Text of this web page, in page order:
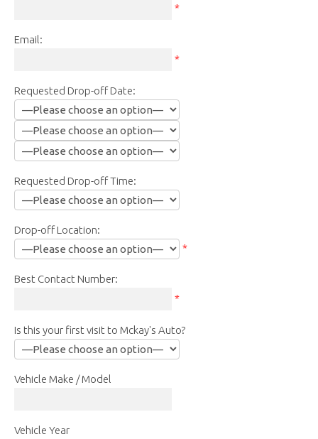
*
Email:
*
Requested Drop-off Date:
Requested Drop-off Time:
Drop-off Location:
*
Best Contact Number:
*
Is this your first visit to Mckay's Auto?
Vehicle Make / Model
Vehicle Year